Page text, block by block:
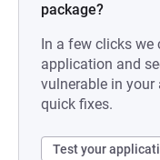
package?
In a few clicks we
application and
vulnerable in
quick fixes.
Test your